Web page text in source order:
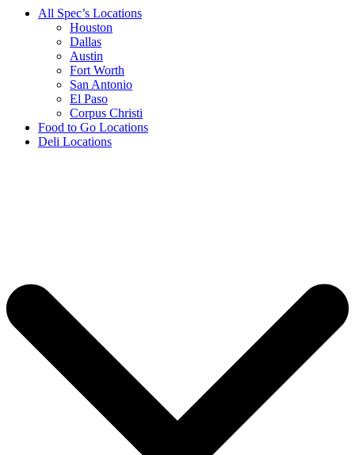
All Spec’s Locations
Houston
Dallas
Austin
Fort Worth
San Antonio
El Paso
Corpus Christi
Food to Go Locations
Deli Locations